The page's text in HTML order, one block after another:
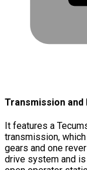
Transmission
It features a
transmission,
gears and one
drive system and